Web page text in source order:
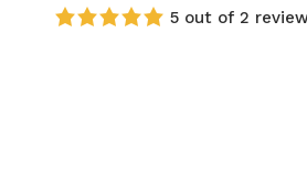
5 out of 2